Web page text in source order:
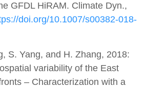
GFDL HiRAM. Climate Dyn.,
doi.org/10.1007/s00382-018-
S. Yang, and H. Zhang, 2018:
variability of the East
– Characterization with a